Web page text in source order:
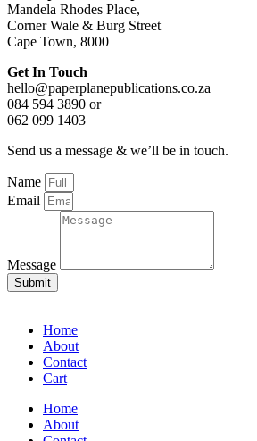
Mandela Rhodes Place,
Corner Wale & Burg Street
Cape Town, 8000
Get In Touch
hello@paperplanepublications.co.za
084 594 3890 or
062 099 1403
Send us a message & we’ll be in touch.
Name
Email
Message
Submit
Home
About
Contact
Cart
Home
About